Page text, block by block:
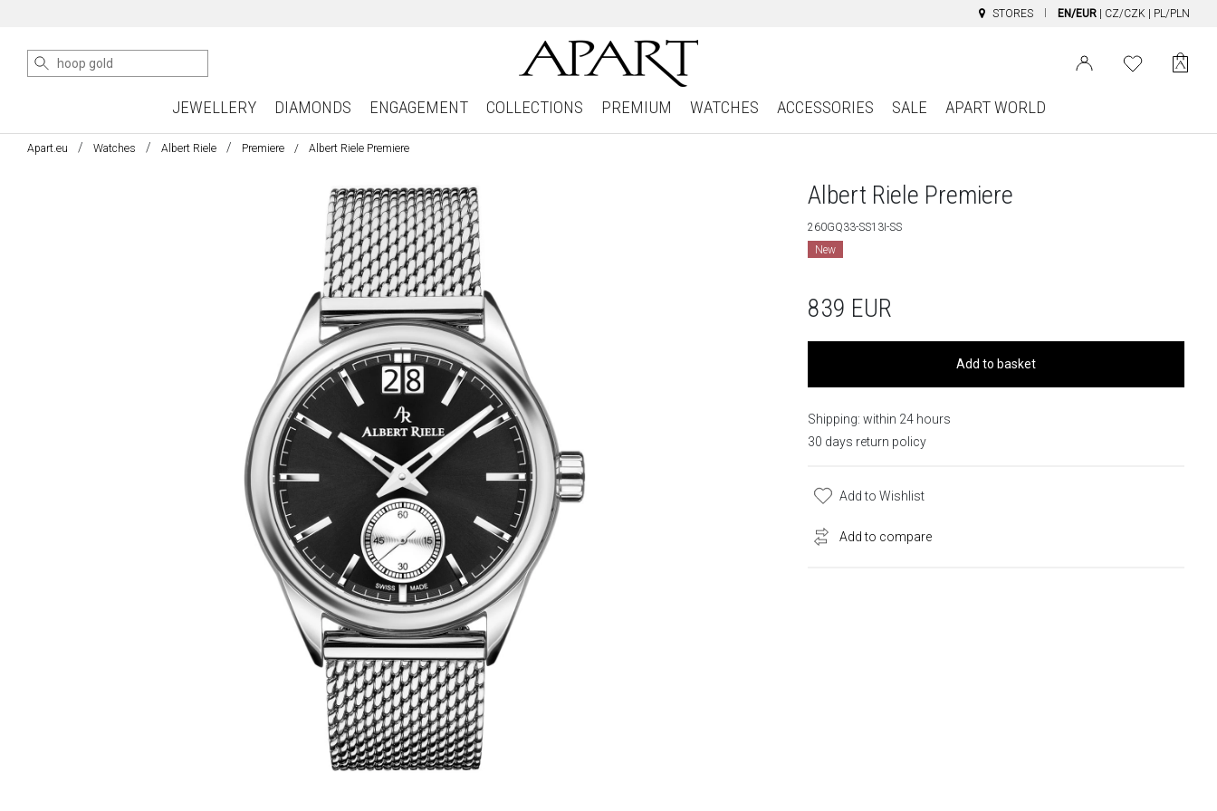
STORES EN/EUR CZ/CZK PL/PLN
JEWELLERY DIAMONDS ENGAGEMENT COLLECTIONS PREMIUM WATCHES ACCESSORIES SALE APART WORLD
Apart.eu Watches Albert Riele Premiere Albert Riele Premiere
Albert Riele Premiere
260GQ33-SS13I-SS
New
839 EUR
Add to basket
Shipping: within 24 hours
30 days return policy
Add to Wishlist
Add to compare